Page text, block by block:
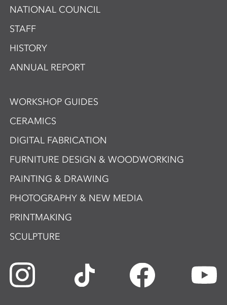
NATIONAL COUNCIL
STAFF
HISTORY
ANNUAL REPORT
WORKSHOP GUIDES
CERAMICS
DIGITAL FABRICATION
FURNITURE DESIGN & WOODWORKING
PAINTING & DRAWING
PHOTOGRAPHY & NEW MEDIA
PRINTMAKING
SCULPTURE